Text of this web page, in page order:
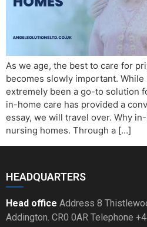
As we age, the best to care for
becomes slowly important.
extremely been a go-to solution
in-home care has provided a
essay, we will travel over. Why
nursing homes. Through a […]
HEADQUARTERS
Head office Address 8
Addington. CR0 0AR Telephone